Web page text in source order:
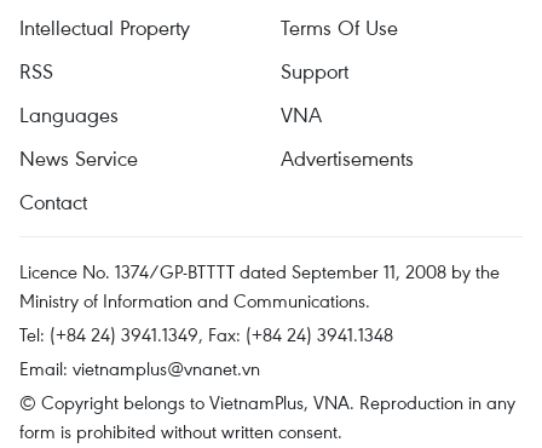
Intellectual Property
Terms Of Use
RSS
Support
Languages
VNA
News Service
Advertisements
Contact
Licence No. 1374/GP-BTTTT dated September 11, 2008 by the
Ministry of Information and Communications.
Tel: (+84 24) 3941.1349, Fax: (+84 24) 3941.1348
Email: vietnamplus@vnanet.vn
© Copyright belongs to VietnamPlus, VNA. Reproduction in any
form is prohibited without written consent.